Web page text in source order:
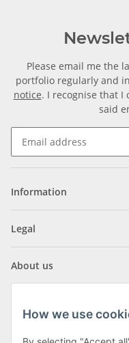
Please email me the
portfolio regularly and
notice. I recognise that I
said
Information
Legal
About us
How we use